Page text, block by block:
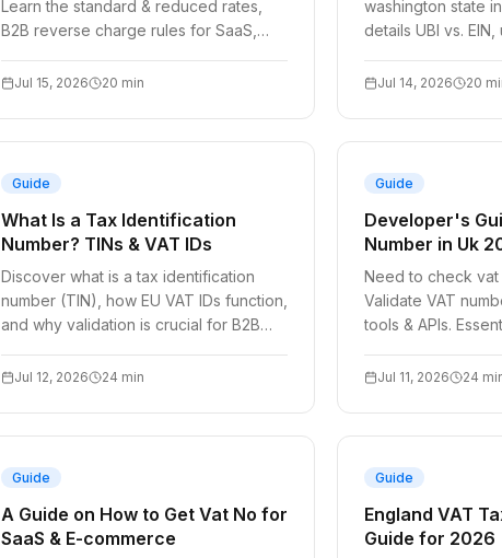
Learn the standard & reduced rates,
B2B reverse charge rules for SaaS,
Jul 15, 2026 20 min
washington state
details UBI vs. EIN,
unlisted.
Jul 14, 2026 20
Guide
What Is a Tax Identification
Number? TINs & VAT IDs
Discover what is a tax identification
number (TIN), how EU VAT IDs function,
and why validation is crucial for B2B
in 2026.
Jul 12, 2026 24 min
Guide
Developer's
Number in Uk
Need to check vat
Validate VAT
tools & APIs.
Jul 11, 2026 24
Guide
A Guide on How to Get Vat No for
SaaS & E-commerce
Guide
England VAT
Guide for 2026